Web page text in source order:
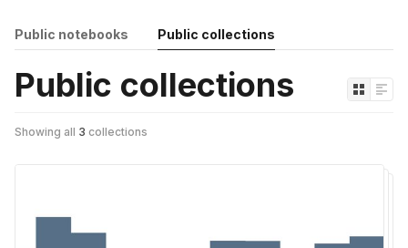
Public notebooks Public collections
Public collections
Showing all 3 collections